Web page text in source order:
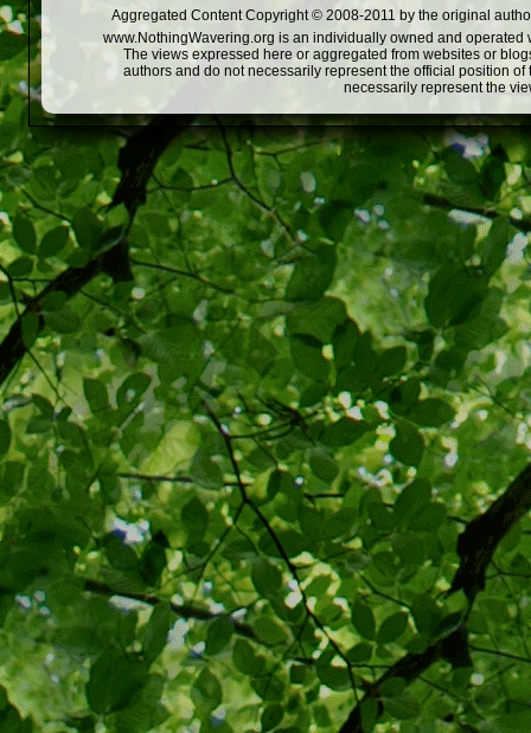
Aggregated Content Copyright © 2008-2011 by the original
www.NothingWavering.org is an individually owned and
The views expressed here or aggregated from websites or
authors and do not necessarily represent the official position
necessarily represent the